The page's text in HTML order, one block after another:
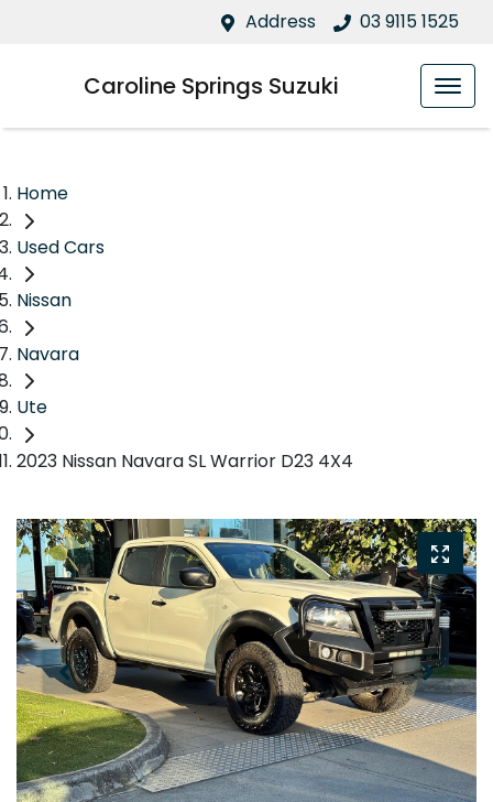
Address 03 9115 1525
Caroline Springs Suzuki
Home
Used Cars
Nissan
Navara
Ute
2023 Nissan Navara SL Warrior D23 4X4